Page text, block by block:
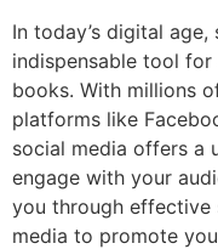
In today’s digital
indispensable tool
books. With millions
platforms like
social media offers a
engage with your
you through
media to promote